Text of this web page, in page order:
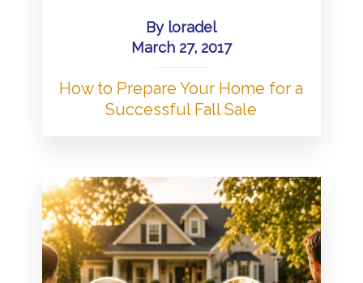
By loradel
March 27, 2017
How to Prepare Your Home for a
Successful Fall Sale